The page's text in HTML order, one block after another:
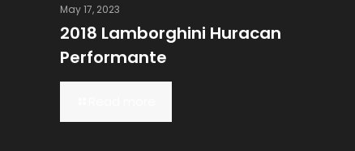
May 17, 2023
2018 Lamborghini Huracan
Performante